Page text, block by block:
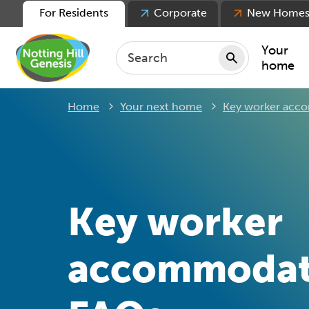
Your
home
For
For Residents Corporate New Homes
Home Your next home Key worker
Key worker